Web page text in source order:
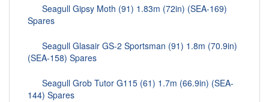
Seagull Gipsy Moth (91) 1.83m (72in) (SEA-169)
Spares
Seagull Glasair GS-2 Sportsman (91) 1.8m (70.9in)
(SEA-158) Spares
Seagull Grob Tutor G115 (61) 1.7m (66.9in) (SEA-
144) Spares